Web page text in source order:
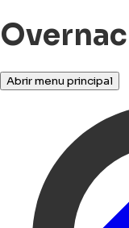
Abrir menu principal